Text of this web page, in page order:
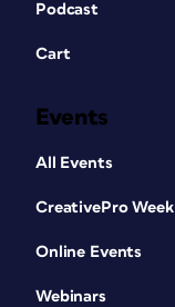
Podcast
Cart
Events
All Events
CreativePro Week
Online Events
Webinars